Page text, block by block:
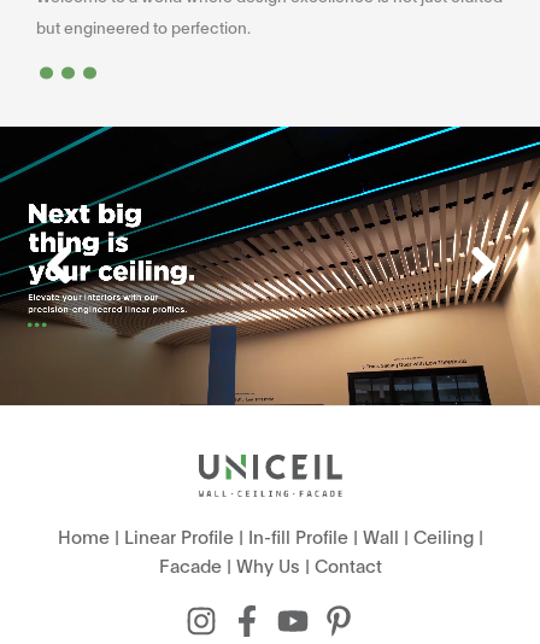
but engineered to perfection.
...
Home| Linear Profile| In-fill Profile| Wall | Ceiling|
Facade| Why Us | Contact